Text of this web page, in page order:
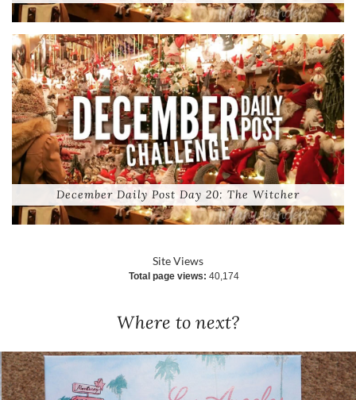
December Daily Post Day 20: The Witcher
Site Views
Total page views: 40,174
Where to next?